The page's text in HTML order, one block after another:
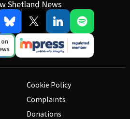
Shetland News
Cookie Policy
Complaints
Donations